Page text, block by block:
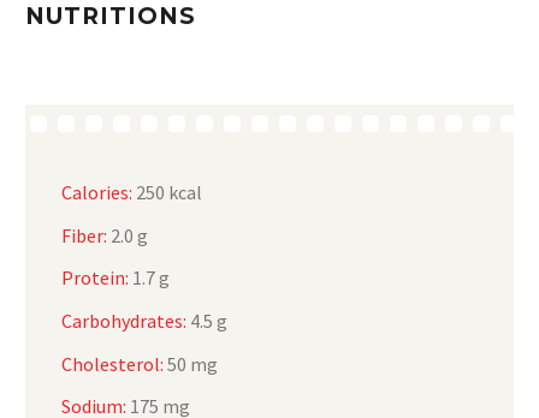
NUTRITIONS
Calories: 250 kcal
Fiber: 2.0 g
Protein: 1.7 g
Carbohydrates: 4.5 g
Cholesterol: 50 mg
Sodium: 175 mg